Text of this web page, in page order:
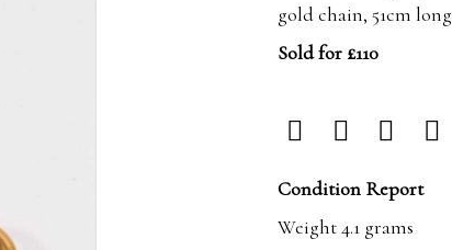
gold chain, 51cm long
Sold for £110
Condition Report
Weight 4.1 grams